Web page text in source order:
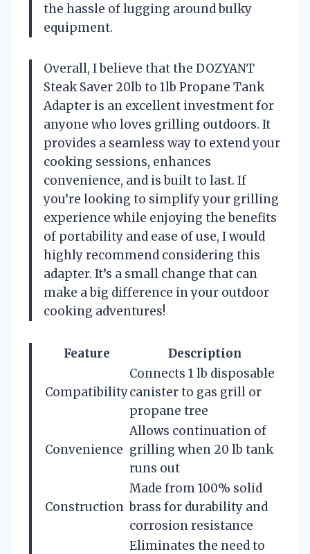
the hassle of lugging around bulky
equipment.
Overall, I believe that the DOZYANT
Steak Saver 20lb to 1lb Propane Tank
Adapter is an excellent investment for
anyone who loves grilling outdoors. It
provides a seamless way to extend your
cooking sessions, enhances
convenience, and is built to last. If
you’re looking to simplify your grilling
experience while enjoying the benefits
of portability and ease of use, I would
highly recommend considering this
adapter. It’s a small change that can
make a big difference in your outdoor
cooking adventures!
Feature Description
Compatibility
Connects 1 lb disposable
canister to gas grill or
propane tree
Convenience
Allows continuation of
grilling when 20 lb tank
runs out
Construction
Made from 100% solid
brass for durability and
corrosion resistance
Eliminates the need to